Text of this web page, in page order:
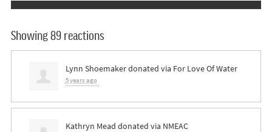
Showing 89 reactions
Lynn Shoemakerdonated via For Love Of Water
5 years ago
Kathryn Mead donated via NMEAC